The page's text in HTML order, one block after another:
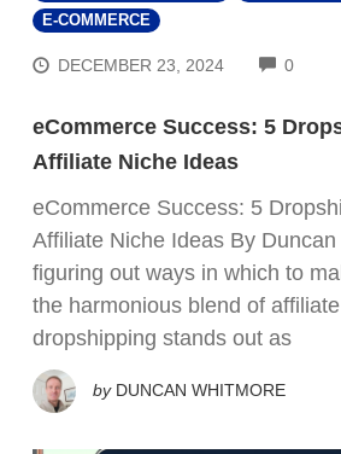
E-COMMERCE
DECEMBER 23, 2024 0
eCommerce Success: 5
Affiliate Niche Ideas
eCommerce Success: 5
Affiliate Niche Ideas By
figuring out ways in which to
the harmonious blend of
dropshipping stands out as
by DUNCAN WHITMORE